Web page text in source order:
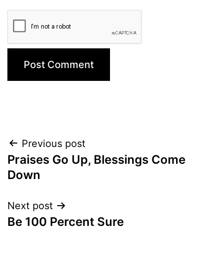
Post
navigation
Previous post
Praises Go Up, Blessings Come
Down
Next post
Be 100 Percent Sure